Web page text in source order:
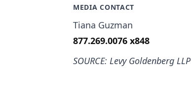
MEDIA CONTACT
Tiana Guzman
877.269.0076 x848
SOURCE: Levy Goldenberg LLP